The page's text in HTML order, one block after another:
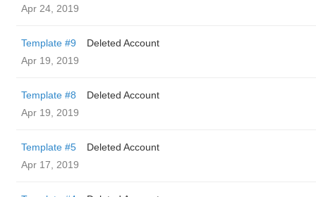
Apr 24, 2019
Template #9
Deleted Account
Apr 19, 2019
Template #8
Deleted Account
Apr 19, 2019
Template #5
Deleted Account
Apr 17, 2019